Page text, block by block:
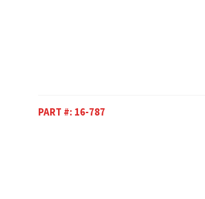
PART #: 16-787